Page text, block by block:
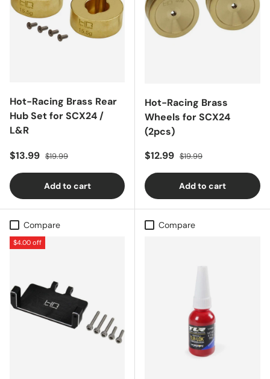
Hot-Racing Brass Rear
Hub Set for SCX24 /
L&R
Sale price
$13.99 Regular price
$19.99
Add to cart
Hot-Racing Brass
Wheels for SCX24
(2pcs)
Sale price
$12.99 Regular price
$19.99
Add to cart
Compare
$4.00 off
Compare